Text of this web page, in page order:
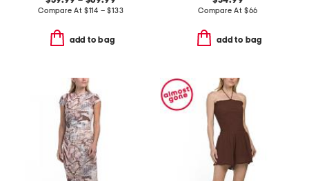
Compare At $114 – $133
add to bag
Compare At $66
add to bag